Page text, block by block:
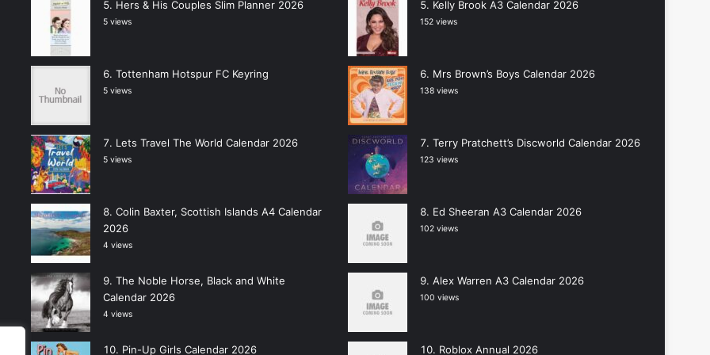
Hers & His Couples Slim Planner 2026
5 views
Tottenham Hotspur FC Keyring
5 views
Lets Travel The World Calendar 2026
5 views
Colin Baxter, Scottish Islands A4 Calendar
2026
4 views
The Noble Horse, Black and White
Calendar 2026
4 views
Pin-Up Girls Calendar 2026
Kelly Brook A3 Calendar 2026
152 views
Mrs Brown’s Boys Calendar 2026
138 views
Terry Pratchett’s Discworld Calendar 2026
123 views
Ed Sheeran A3 Calendar 2026
102 views
Alex Warren A3 Calendar 2026
100 views
Roblox Annual 2026